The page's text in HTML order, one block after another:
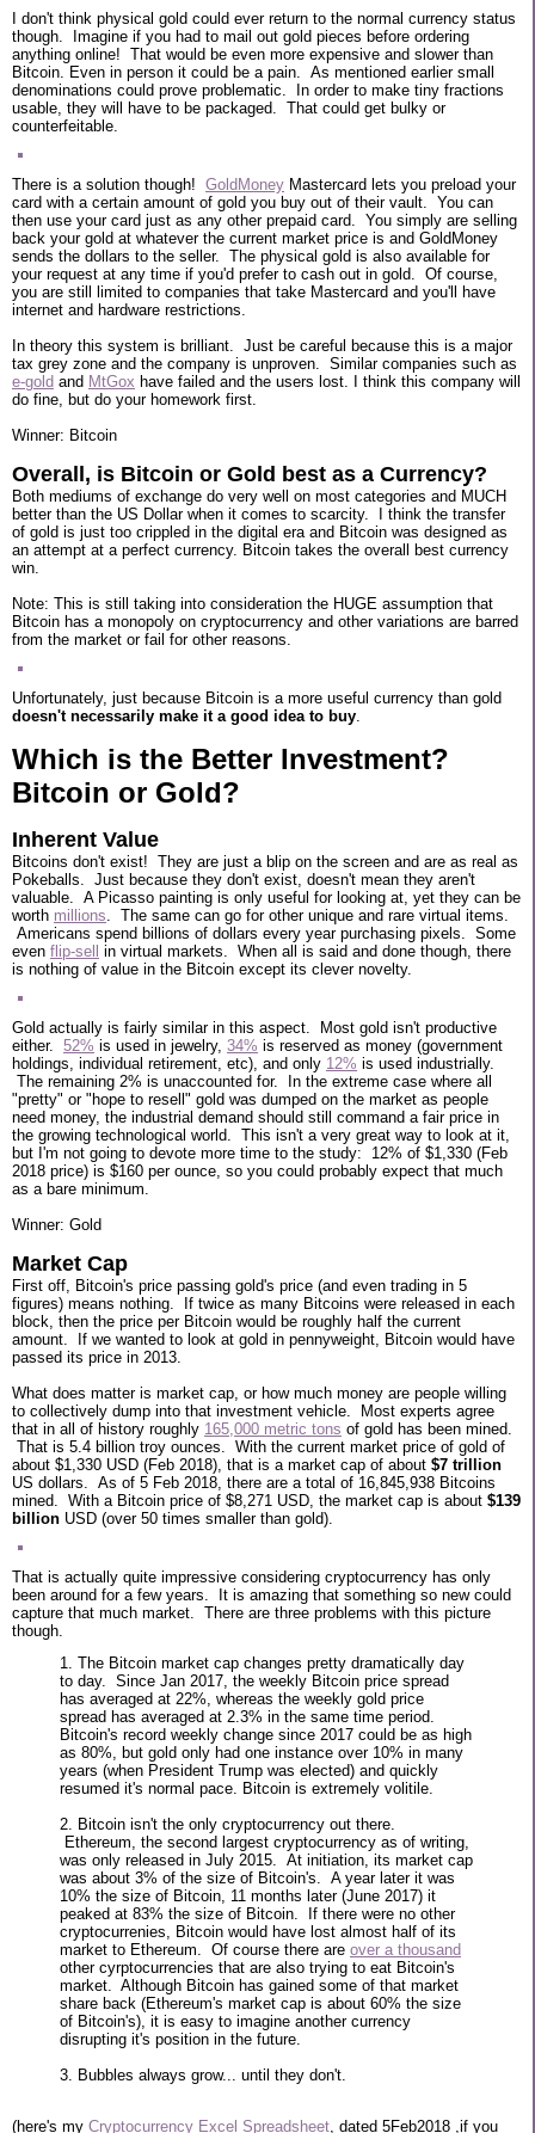
I don't think physical gold could ever return to the normal currency status
though. Imagine if you had to mail out gold pieces before ordering
anything online! That would be even more expensive and slower than
Bitcoin. Even in person it could be a pain. As mentioned earlier small
denominations could prove problematic. In order to make tiny fractions
usable, they will have to be packaged. That could get bulky or
counterfeitable.
There is a solution though! GoldMoney Mastercard lets you preload your
card with a certain amount of gold you buy out of their vault. You can
then use your card just as any other prepaid card. You simply are selling
back your gold at whatever the current market price is and GoldMoney
sends the dollars to the seller. The physical gold is also available for
your request at any time if you'd prefer to cash out in gold. Of course,
you are still limited to companies that take Mastercard and you'll have
internet and hardware restrictions.
In theory this system is brilliant. Just be careful because this is a major
tax grey zone and the company is unproven. Similar companies such as
e-gold and MtGox have failed and the users lost. I think this company will
do fine, but do your homework first.
Winner: Bitcoin
Overall, is Bitcoin or Gold best as a Currency?
Both mediums of exchange do very well on most categories and MUCH
better than the US Dollar when it comes to scarcity. I think the transfer
of gold is just too crippled in the digital era and Bitcoin was designed as
an attempt at a perfect currency. Bitcoin takes the overall best currency
win.
Note: This is still taking into consideration the HUGE assumption that
Bitcoin has a monopoly on cryptocurrency and other variations are barred
from the market or fail for other reasons.
Unfortunately, just because Bitcoin is a more useful currency than gold
doesn't necessarily make it a good idea to buy
Which is the Better Investment?
Bitcoin or Gold?
Inherent Value
Bitcoins don't exist! They are just a blip on the screen and are as real as
Pokeballs. Just because they don't exist, doesn't mean they aren't
valuable. A Picasso painting is only useful for looking at, yet they can be
worth millions . The same can go for other unique and rare virtual items.
Americans spend billions of dollars every year purchasing pixels. Some
even flip-sell in virtual markets. When all is said and done though, there
is nothing of value in the Bitcoin except its clever novelty.
Gold actually is fairly similar in this aspect. Most gold isn't productive
either. 52% is used in jewelry, 34% is reserved as money (government
holdings, individual retirement, etc), and only 12% is used industrially.
The remaining 2% is unaccounted for. In the extreme case where all
"pretty" or "hope to resell" gold was dumped on the market as people
need money, the industrial demand should still command a fair price in
the growing technological world. This isn't a very great way to look at it,
but I'm not going to devote more time to the study: 12% of $1,330 (Feb
2018 price) is $160 per ounce, so you could probably expect that much
as a bare minimum.
Winner: Gold
Market Cap
First off, Bitcoin's price passing gold's price (and even trading in 5
figures) means nothing. If twice as many Bitcoins were released in each
block, then the price per Bitcoin would be roughly half the current
amount. If we wanted to look at gold in pennyweight, Bitcoin would have
passed its price in 2013.
What does matter is market cap, or how much money are people willing
to collectively dump into that investment vehicle. Most experts agree
that in all of history roughly 165,000 metric tons of gold has been mined.
That is 5.4 billion troy ounces. With the current market price of gold of
about $1,330 USD (Feb 2018), that is a market cap of about $7 trillion
US dollars. As of 5 Feb 2018, there are a total of 16,845,938 Bitcoins
mined. With a Bitcoin price of $8,271 USD, the market cap is about $139
billion USD (over 50 times smaller than gold).
That is actually quite impressive considering cryptocurrency has only
been around for a few years. It is amazing that something so new could
capture that much market. There are three problems with this picture
though.
1. The Bitcoin market cap changes pretty dramatically day
to day. Since Jan 2017, the weekly Bitcoin price spread
has averaged at 22%, whereas the weekly gold price
spread has averaged at 2.3% in the same time period.
Bitcoin's record weekly change since 2017 could be as high
as 80%, but gold only had one instance over 10% in many
years (when President Trump was elected) and quickly
resumed it's normal pace. Bitcoin is extremely volitile.
2. Bitcoin isn't the only cryptocurrency out there.
Ethereum, the second largest cryptocurrency as of writing,
was only released in July 2015. At initiation, its market cap
was about 3% of the size of Bitcoin's. A year later it was
10% the size of Bitcoin, 11 months later (June 2017) it
peaked at 83% the size of Bitcoin. If there were no other
cryptocurrenies, Bitcoin would have lost almost half of its
market to Ethereum. Of course there are over a thousand
other cyrptocurrencies that are also trying to eat Bitcoin's
market. Although Bitcoin has gained some of that market
share back (Ethereum's market cap is about 60% the size
of Bitcoin's), it is easy to imagine another currency
disrupting it's position in the future.
3. Bubbles always grow... until they don't.
(here's my Cryptocurrency Excel Spreadsheet, dated 5Feb2018 ,if you